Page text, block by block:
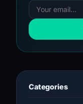
Categories